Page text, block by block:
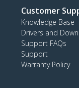
Customer
Knowledge Base
Drivers and
Support FAQs
Support
Warranty Policy